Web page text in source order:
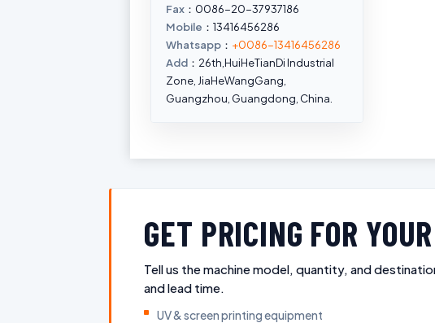
Fax ：0086-20-37937186
Mobile ：13416456286
Whatsapp ： +0086-13416456286
Add ：26th,HuiHeTianDi Industrial
Zone, JiaHeWangGang,
Guangzhou, Guangdong, China.
GET PRICING FOR
Tell us the machine model, quantity, and
and lead time.
UV & screen printing equipment